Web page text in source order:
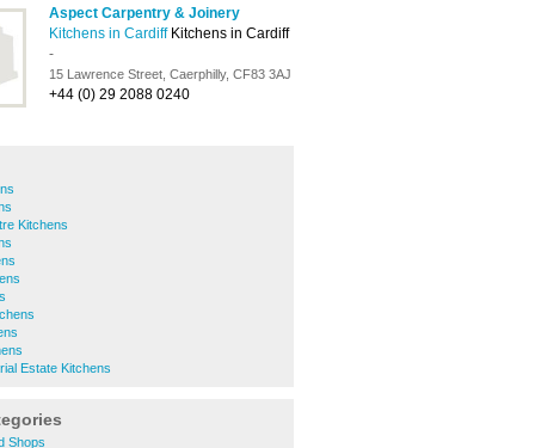
Aspect Carpentry & Joinery
Kitchens in Cardiff Kitchens in Cardiff
-
15 Lawrence Street, Caerphilly, CF83 3AJ
+44 (0) 29 2088 0240
Kitchens
Estate Kitchens
Shops